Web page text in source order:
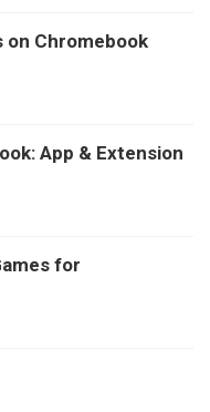
on Chromebook
App & Extension
for